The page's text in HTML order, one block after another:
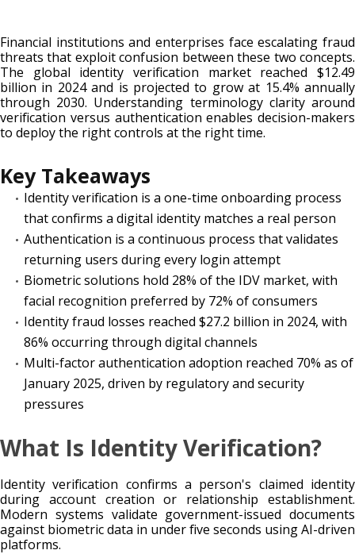
Financial institutions and enterprises face escalating fraud
threats that exploit confusion between these two concepts.
The global identity verification market reached $12.49
billion in 2024 and is projected to grow at 15.4% annually
through 2030. Understanding terminology clarity around
verification versus authentication enables decision-makers
to deploy the right controls at the right time.
Key Takeaways
Identity verification is a one-time onboarding process
that confirms a digital identity matches a real person
Authentication is a continuous process that validates
returning users during every login attempt
Biometric solutions hold 28% of the IDV market, with
facial recognition preferred by 72% of consumers
Identity fraud losses reached $27.2 billion in 2024, with
86% occurring through digital channels
Multi-factor authentication adoption reached 70% as of
January 2025, driven by regulatory and security
pressures
What Is Identity Verification?
Identity verification confirms a person's claimed identity
during account creation or relationship establishment.
Modern systems validate government-issued documents
against biometric data in under five seconds using AI-driven
platforms.